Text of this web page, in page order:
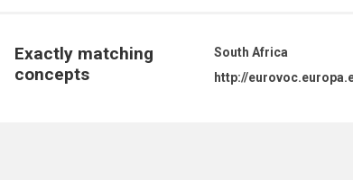
Exactly matching
concepts
South Africa
http://